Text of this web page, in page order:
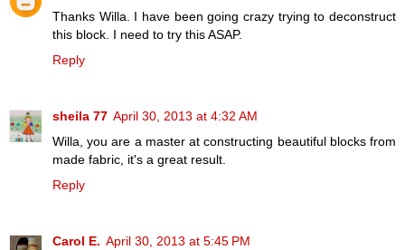
Thanks Willa. I have been going crazy trying to deconstruct
this block. I need to try this ASAP.
Reply
sheila 77 April 30, 2013 at 4:32 AM
Willa, you are a master at constructing beautiful blocks from
made fabric, it's a great result.
Reply
Carol E. April 30, 2013 at 5:45 PM